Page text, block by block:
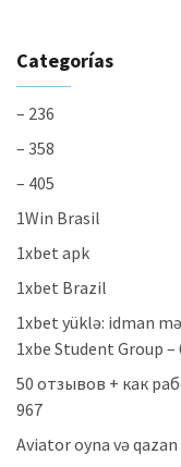
Categorías
– 236
– 358
– 405
1Win Brasil
1xbet apk
1xbet Brazil
1xbet yüklə: idman
1xbe Student Group –
50 отзывов + как
967
Aviator oyna və